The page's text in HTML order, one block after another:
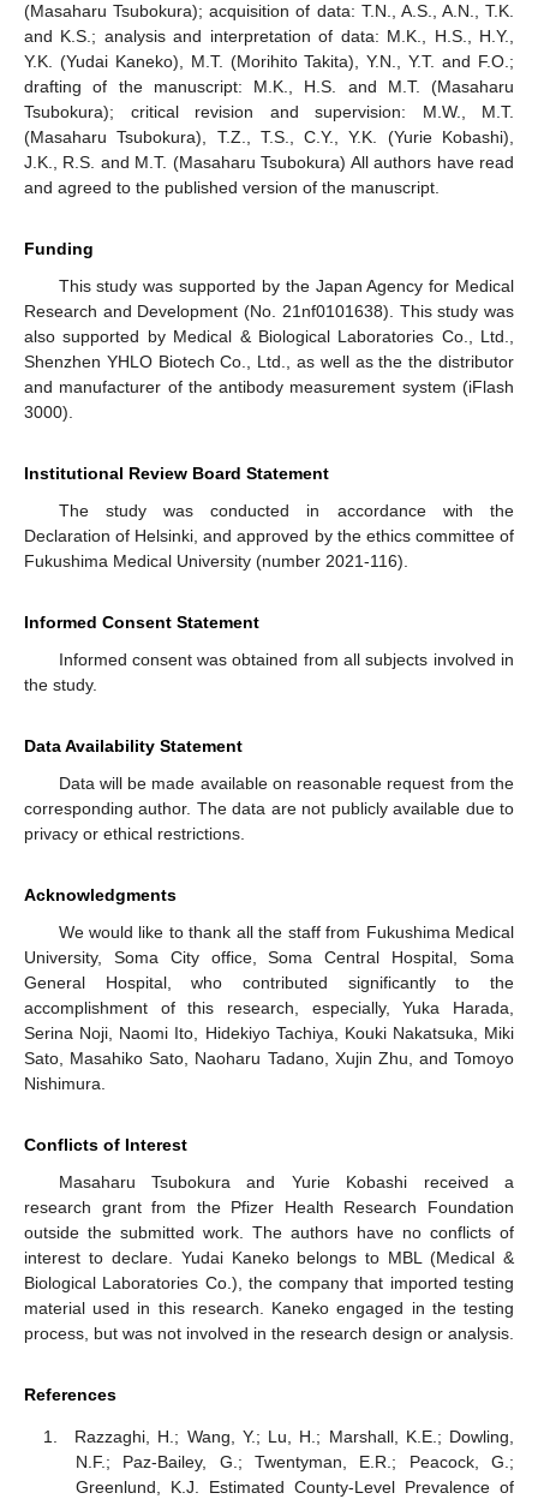
(Masaharu Tsubokura); acquisition of data: T.N., A.S., A.N., T.K.
and K.S.; analysis and interpretation of data: M.K., H.S., H.Y.,
Y.K. (Yudai Kaneko), M.T. (Morihito Takita), Y.N., Y.T. and F.O.;
drafting of the manuscript: M.K., H.S. and M.T. (Masaharu
Tsubokura); critical revision and supervision: M.W., M.T.
(Masaharu Tsubokura), T.Z., T.S., C.Y., Y.K. (Yurie Kobashi),
J.K., R.S. and M.T. (Masaharu Tsubokura) All authors have read
and agreed to the published version of the manuscript.
Funding
This study was supported by the Japan Agency for Medical
Research and Development (No. 21nf0101638). This study was
also supported by Medical & Biological Laboratories Co., Ltd.,
Shenzhen YHLO Biotech Co., Ltd., as well as the the distributor
and manufacturer of the antibody measurement system (iFlash
3000).
Institutional Review Board Statement
The study was conducted in accordance with the
Declaration of Helsinki, and approved by the ethics committee of
Fukushima Medical University (number 2021-116).
Informed Consent Statement
Informed consent was obtained from all subjects involved in
the study.
Data Availability Statement
Data will be made available on reasonable request from the
corresponding author. The data are not publicly available due to
privacy or ethical restrictions.
Acknowledgments
We would like to thank all the staff from Fukushima Medical
University, Soma City office, Soma Central Hospital, Soma
General Hospital, who contributed significantly to the
accomplishment of this research, especially, Yuka Harada,
Serina Noji, Naomi Ito, Hidekiyo Tachiya, Kouki Nakatsuka, Miki
Sato, Masahiko Sato, Naoharu Tadano, Xujin Zhu, and Tomoyo
Nishimura.
Conflicts of Interest
Masaharu Tsubokura and Yurie Kobashi received a
research grant from the Pfizer Health Research Foundation
outside the submitted work. The authors have no conflicts of
interest to declare. Yudai Kaneko belongs to MBL (Medical &
Biological Laboratories Co.), the company that imported testing
material used in this research. Kaneko engaged in the testing
process, but was not involved in the research design or analysis.
References
Razzaghi, H.; Wang, Y.; Lu, H.; Marshall, K.E.; Dowling,
N.F.; Paz-Bailey, G.; Twentyman, E.R.; Peacock, G.;
Greenlund, K.J. Estimated County-Level Prevalence of